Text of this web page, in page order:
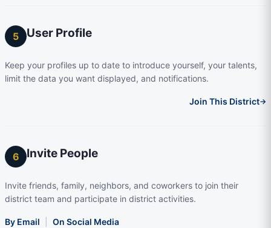
5 User Profile
Keep your profiles up to date to introduce yourself, your talents,
limit the data you want displayed, and notifications.
Join This District→
6 Invite People
Invite friends, family, neighbors, and coworkers to join their
district team and participate in district activities.
By Email On Social Media